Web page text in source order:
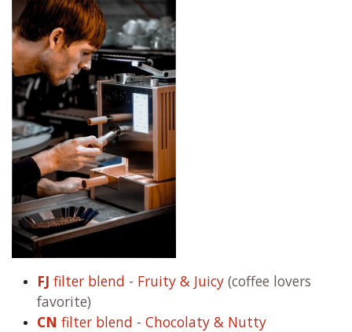
FJ filter blend - Fruity & Juicy (coffee lovers
favorite)
CN filter blend - Chocolaty & Nutty